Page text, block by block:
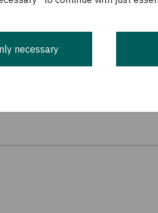
necessary